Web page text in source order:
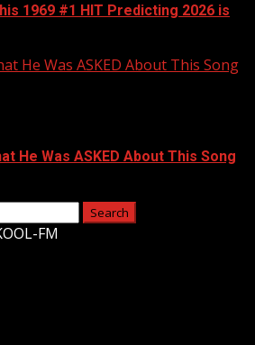
1969 #1 HIT Predicting 2026 is
He Was ASKED About This Song
He Was ASKED About This Song
FM